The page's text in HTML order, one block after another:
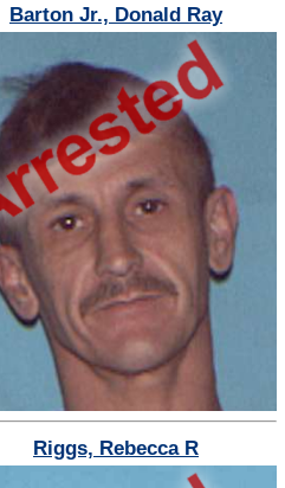
Barton Jr., Donald Ray
Riggs, Rebecca R